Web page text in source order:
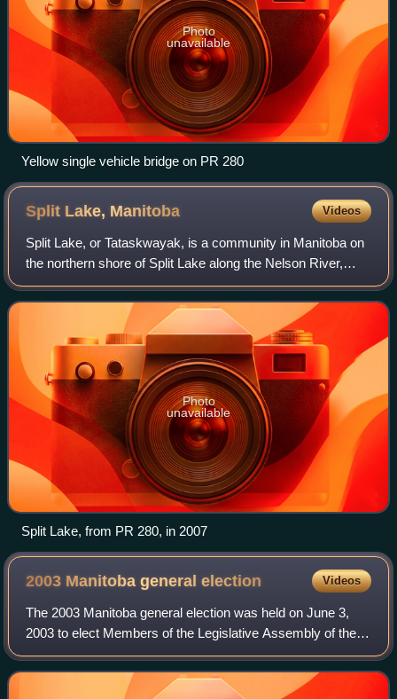
Photo
unavailable
Yellow single vehicle bridge on PR 280
Split Lake, Manitoba Videos
Split Lake, or Tataskwayak, is a community in Manitoba on
the northern shore of Split Lake along the Nelson River,
about 240 mi west southwest of the river's mouth at
Hudson Bay, and is within the Tat
Photo
unavailable
Split Lake, from PR 280, in 2007
2003 Manitoba generalelection Videos
The 2003 Manitoba general election was held on June 3,
2003 to elect Members of the Legislative Assembly of the
Province of Manitoba, Canada. It was won by the New
Democratic Party, which won 35 seats